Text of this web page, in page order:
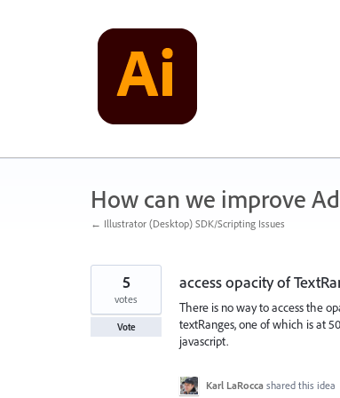
How can we improve
← Illustrator (Desktop) SDK/Scripting Issues
access opacity of
There is no way to access the
textRanges, one of which is at
javascript.
5
votes
Vote
Karl LaRocca shared this idea